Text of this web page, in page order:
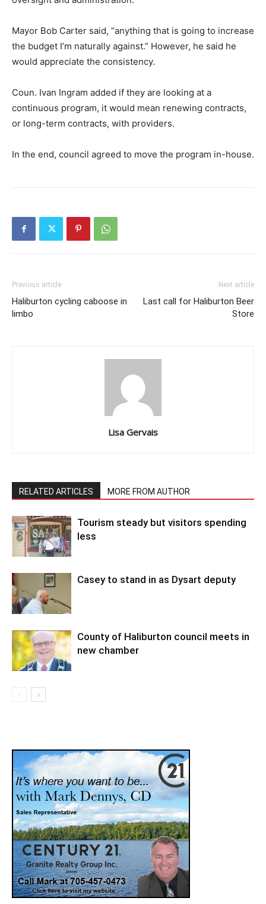
Mayor Bob Carter said, “anything that is going to increase
the budget I’m naturally against.” However, he said he
would appreciate the consistency.
Coun. Ivan Ingram added if they are looking at a
continuous program, it would mean renewing contracts,
or long-term contracts, with providers.
In the end, council agreed to move the program in-house.
Previous article
Haliburton cycling caboose in
limbo
Next article
Last call for Haliburton Beer
Store
Lisa Gervais
RELATED ARTICLES MORE FROM AUTHOR
Tourism steady but visitors spending
less
Casey to stand in as Dysart deputy
County of Haliburton council meets in
new chamber